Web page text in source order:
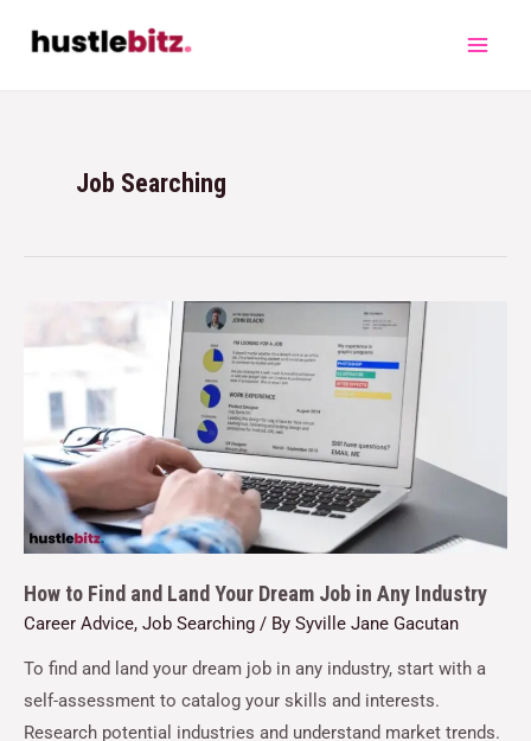
Job Searching
How to Find and Land Your Dream Job in Any Industry
Career Advice, Job Searching / By Syville Jane Gacutan
To find and land your dream job in any industry, start with a
self-assessment to catalog your skills and interests.
Research potential industries and understand market trends.